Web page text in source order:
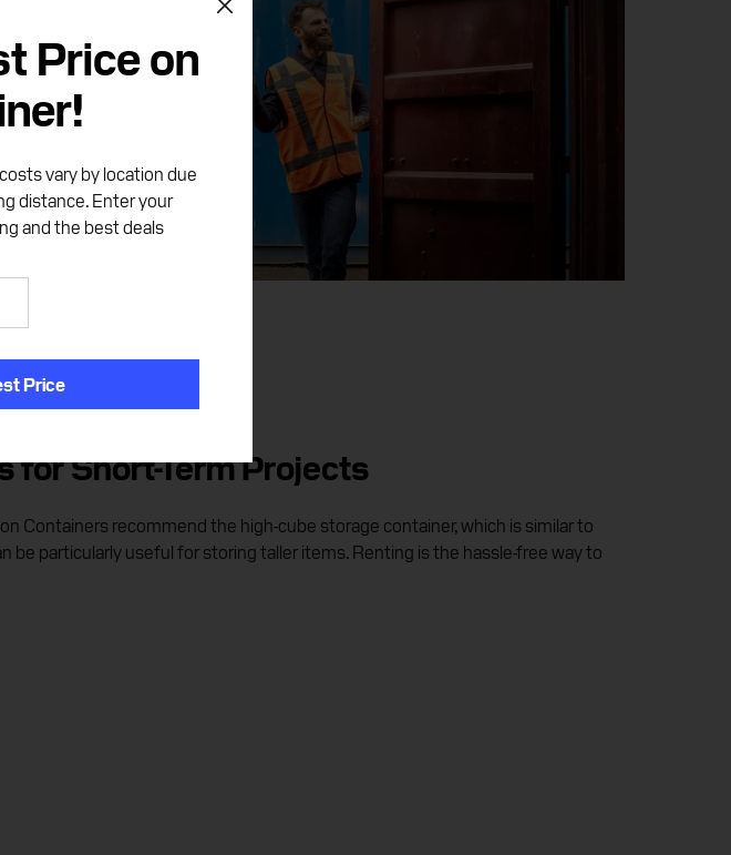
for Short-Term Projects
Containers recommend the high-cube storage container, which is similar to
particularly useful for storing taller items. Renting is the hassle-free way to
Price on
vary by location due
distance. Enter your
and the best deals
Price